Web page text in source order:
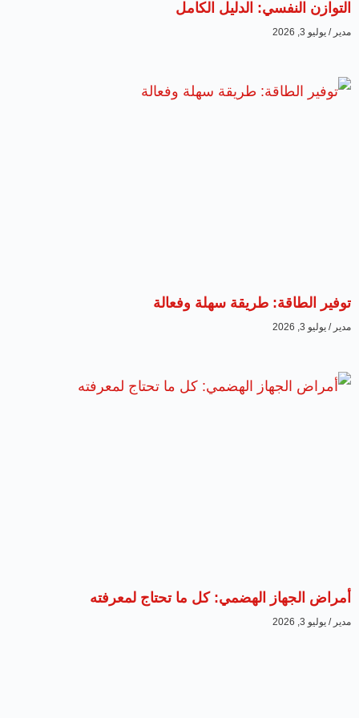
التوازن النفسي: الدليل الكامل
مدير يوليو 3, 2026
توفير الطاقة: طريقة سهلة وفعالة
مدير يوليو 3, 2026
أمراض الجهاز الهضمي: كل ما تحتاج لمعرفته
مدير يوليو 3, 2026